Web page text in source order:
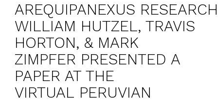
AREQUIPANEXUS
WILLIAM HUTZEL, TRAVIS
HORTON, & MARK
ZIMPFER PRESENTED A
PAPER AT THE
VIRTUAL PERUVIAN